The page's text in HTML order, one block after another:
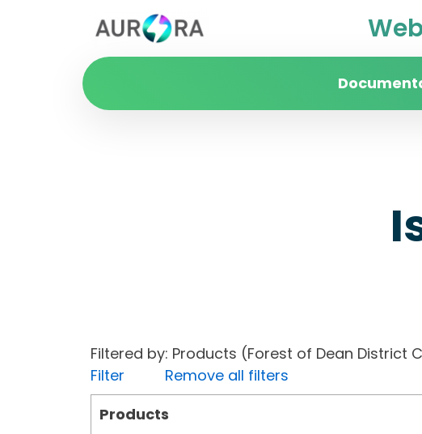
Filtered by: Products (Forest of Dean
Filter
Remove all filters
Products